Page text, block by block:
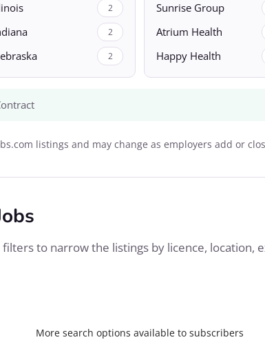
2
2
2
Sunrise Group
Atrium Health
Happy Health
listings and may change as employers add or
to narrow the listings by licence, location,
More search options available to subscribers